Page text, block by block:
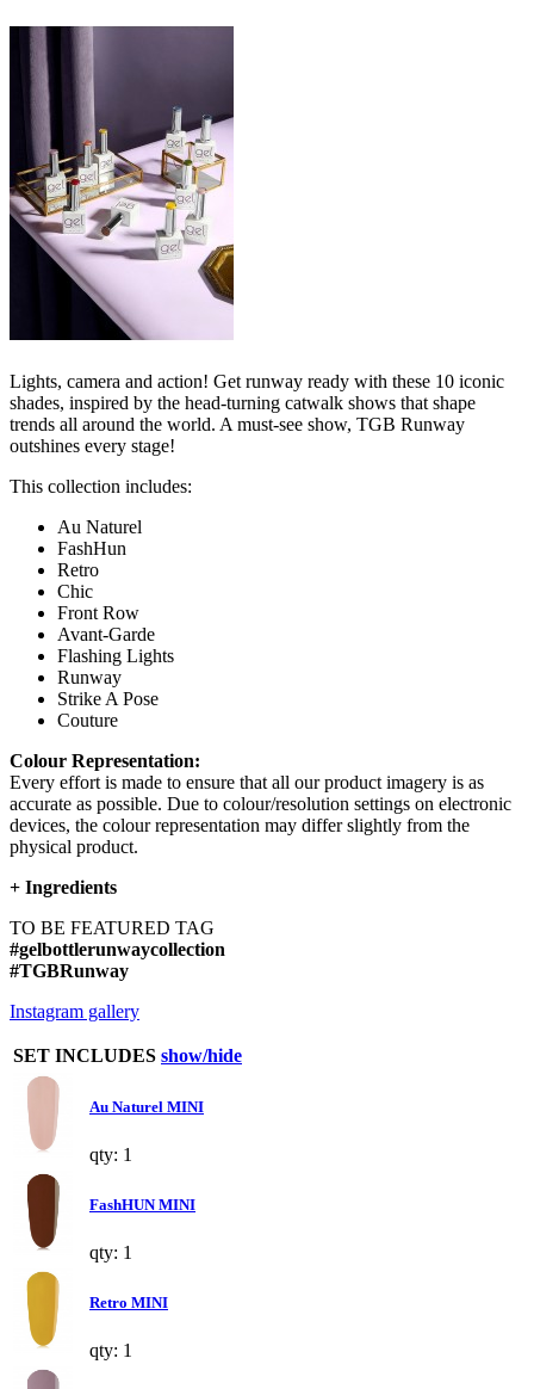
Lights, camera and action! Get runway ready with these 10 iconic
shades, inspired by the head-turning catwalk shows that shape
trends all around the world. A must-see show, TGB Runway
outshines every stage!
This collection includes:
Au Naturel
FashHun
Retro
Chic
Front Row
Avant-Garde
Flashing Lights
Runway
Strike A Pose
Couture
Colour Representation:
Every effort is made to ensure that all our product imagery is as
accurate as possible. Due to colour/resolution settings on electronic
devices, the colour representation may differ slightly from the
physical product.
+ Ingredients
TO BE FEATURED TAG
#gelbottlerunwaycollection
#TGBRunway
Instagram gallery
SET INCLUDES show/hide
Au Naturel MINI
qty: 1
FashHUN MINI
qty: 1
Retro MINI
qty: 1